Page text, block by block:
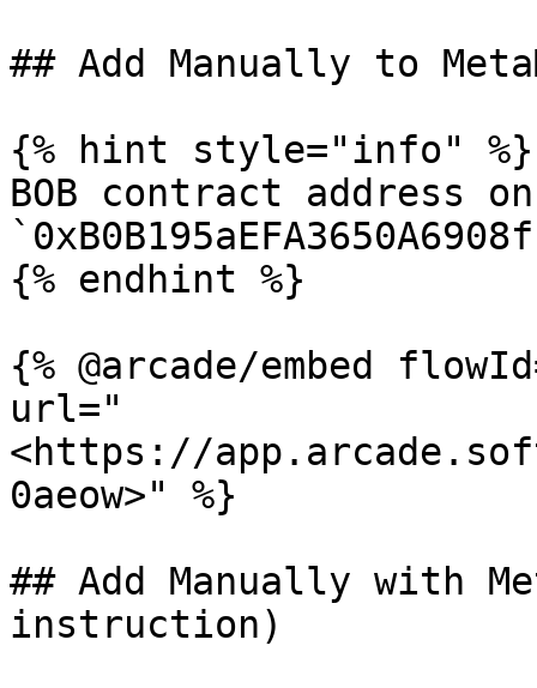
## Add Manually to
{% hint style="info" %}
BOB contract address
{% endhint %}
{% @arcade/embed
url="
<https://
0aeow>" %}
## Add Manually with
instruction)